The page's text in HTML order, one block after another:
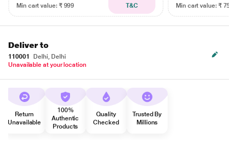
Min cart value: ₹ 999
T&C
Min cart value: ₹
Deliver to
110001
Delhi, Delhi
Unavailable at your location
Return
Unavailable
100%
Authentic
Products
Quality
Checked
Trusted By
Millions